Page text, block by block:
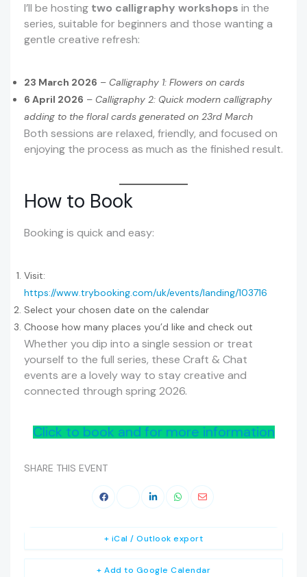
I’ll be hosting two calligraphy workshops in the
series, suitable for beginners and those wanting a
gentle creative refresh:
23 March 2026 – Calligraphy 1: Flowers on cards
6 April 2026 – Calligraphy 2: Quick modern calligraphy
adding to the floral cards generated on 23rd March
Both sessions are relaxed, friendly, and focused on
enjoying the process as much as the finished result.
How to Book
Booking is quick and easy:
Visit:
https://www.trybooking.com/uk/events/landing/103716
Select your chosen date on the calendar
Choose how many places you’d like and check out
Whether you dip into a single session or treat
yourself to the full series, these Craft & Chat
events are a lovely way to stay creative and
connected through spring 2026.
Click to book and for more information
SHARE THIS EVENT
+ Add to Google Calendar
+ iCal / Outlook export